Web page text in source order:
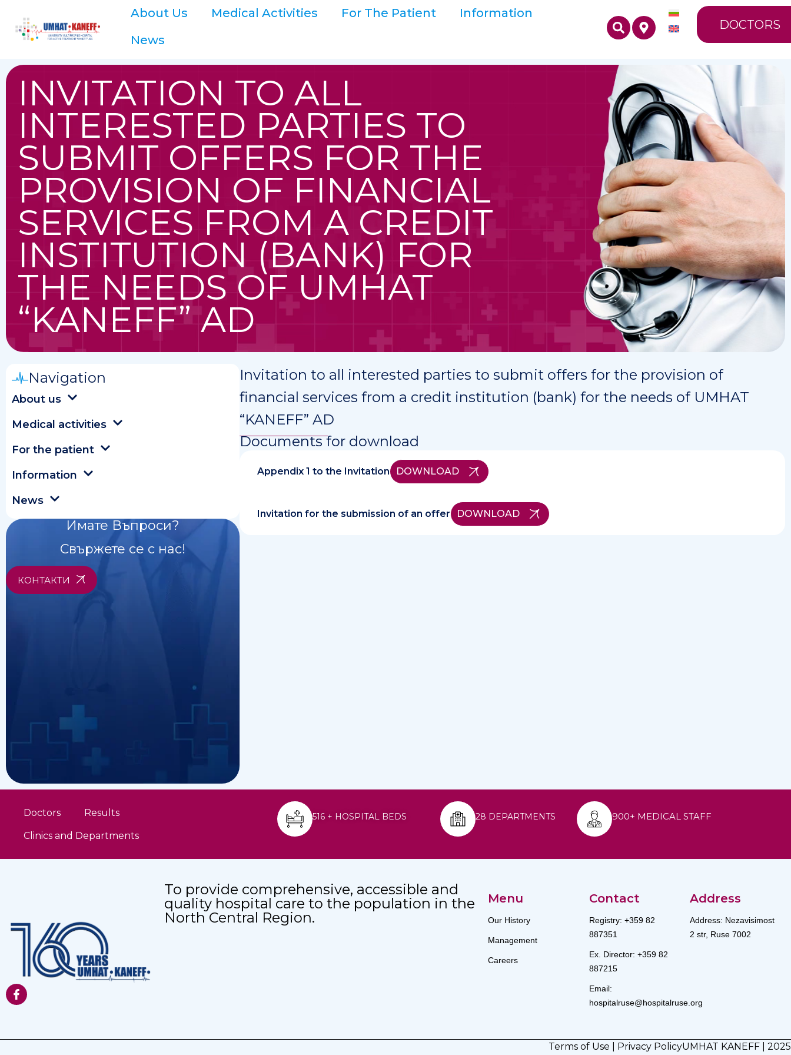
About Us Medical Activities For The Patient
Information
News
DOCTORS
INVITATION TO ALL
INTERESTED PARTIES TO
SUBMIT OFFERS FOR THE
PROVISION OF FINANCIAL
SERVICES FROM A CREDIT
INSTITUTION (BANK) FOR
THE NEEDS OF UMHAT
“KANEFF” AD
Navigation
About us
Medical activities
For the patient
Information
News
Имате Въпроси?
Свържете се с нас!
КОНТАКТИ
Invitation to all interested parties to submit offers for the provision of
financial services from a credit institution (bank) for the needs of UMHAT
“KANEFF” AD
Documents for download
Appendix 1 to the Invitation DOWNLOAD
Invitation for the submission of an offer DOWNLOAD
Doctors Results
Clinics and Departments
516 + HOSPITAL BEDS 28 DEPARTMENTS 900+ MEDICAL STAFF
To provide comprehensive, accessible and
quality hospital care to the population in the
North Central Region.
Menu
Our History
Management
Careers
Contact
Registry: +359 82
887351
Ex. Director: +359 82
887215
Email:
hospitalruse@hospitalruse.org
Address
Address: Nezavisimost
2 str, Ruse 7002
Terms of Use Privacy PolicyUMHAT KANEFF | 2025